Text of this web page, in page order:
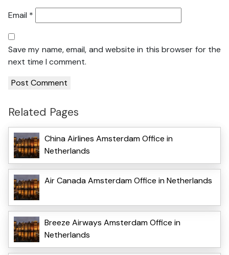
Email *
Save my name, email, and website in this browser for the
next time I comment.
Related Pages
China Airlines Amsterdam Office in
Netherlands
Air Canada Amsterdam Office in Netherlands
Breeze Airways Amsterdam Office in
Netherlands